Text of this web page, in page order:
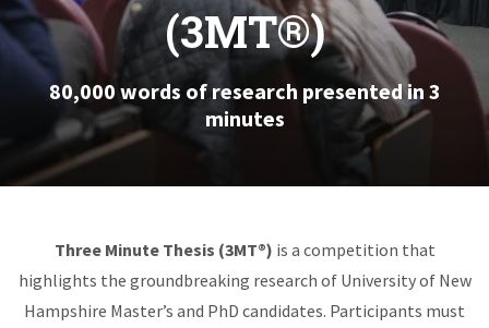
(3MT®)
80,000 words of research presented in 3
minutes
Three Minute Thesis (3MT®) is a competition that
highlights the groundbreaking research of University of New
Hampshire Master’s and PhD candidates. Participants must